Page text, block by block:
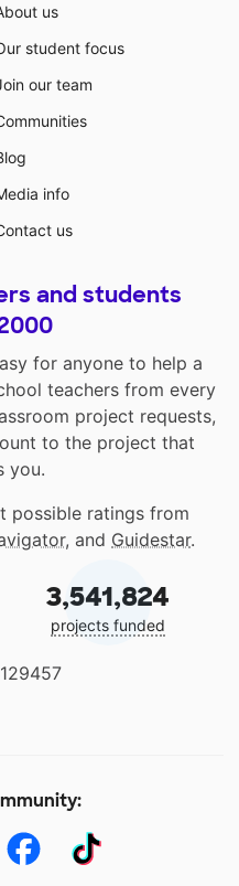
us
student focus
our team
info
us
and students
for anyone to help a
teachers from every
project requests,
to the project that
you.
possible ratings from
, and Guidestar.
3,541,824
projects funded